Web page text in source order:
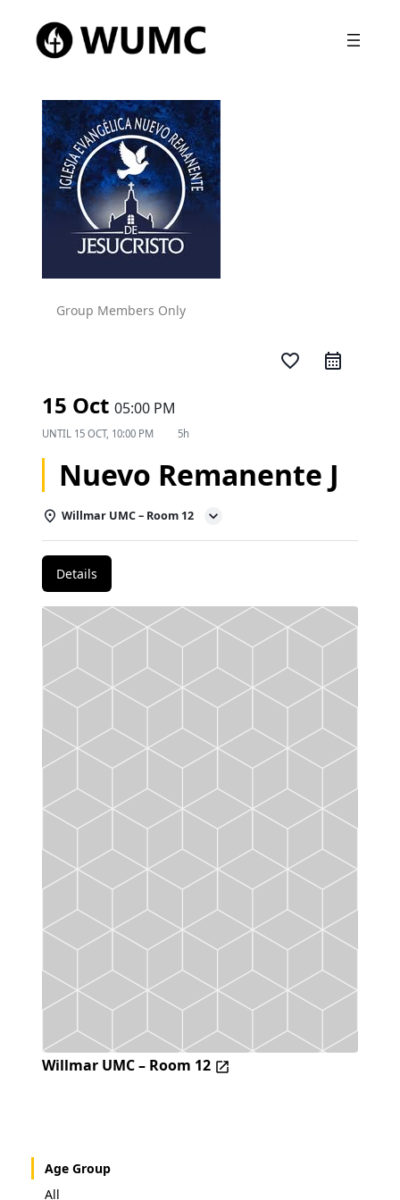
Group Members Only
favorite_border
15 Oct 05:00 PM
UNTIL 15 OCT, 10:00 PM 5h
Nuevo Remanente J
Willmar UMC – Room 12
Details
Willmar UMC – Room 12
Age Group
All